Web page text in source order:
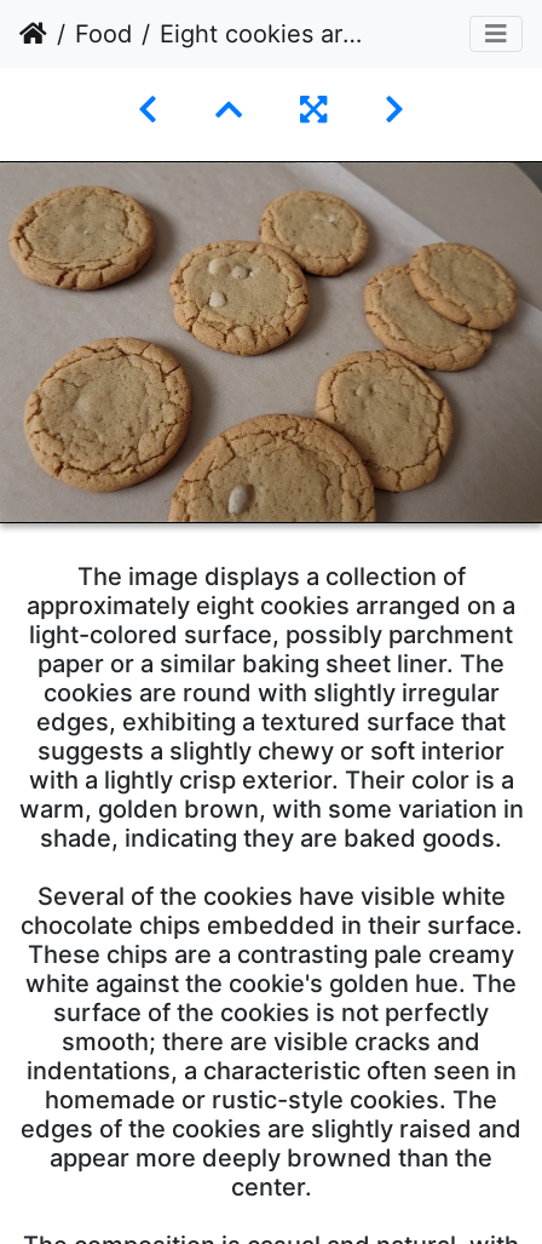
Food Eight cookies arranged on a sheet parchment paper
The image displays a collection of
approximately eight cookies arranged on a
light-colored surface, possibly parchment
paper or a similar baking sheet liner. The
cookies are round with slightly irregular
edges, exhibiting a textured surface that
suggests a slightly chewy or soft interior
with a lightly crisp exterior. Their color is a
warm, golden brown, with some variation in
shade, indicating they are baked goods.
Several of the cookies have visible white
chocolate chips embedded in their surface.
These chips are a contrasting pale creamy
white against the cookie's golden hue. The
surface of the cookies is not perfectly
smooth; there are visible cracks and
indentations, a characteristic often seen in
homemade or rustic-style cookies. The
edges of the cookies are slightly raised and
appear more deeply browned than the
center.